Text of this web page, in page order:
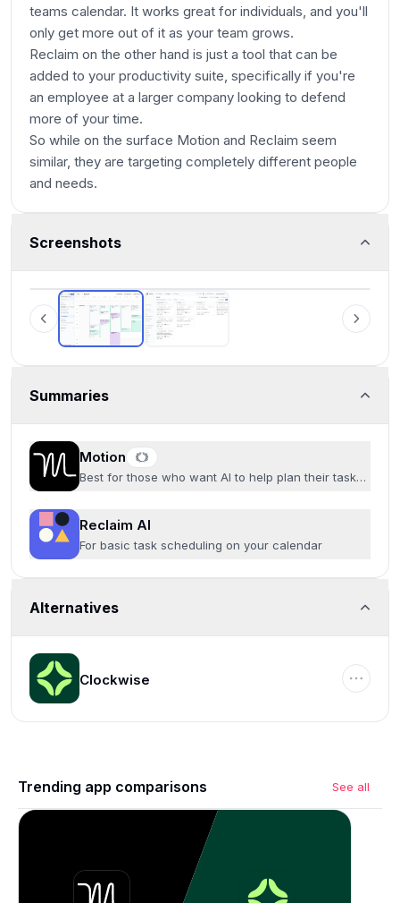
teams calendar. It works great for individuals, and you'll
only get more out of it as your team grows.
Reclaim on the other hand is just a tool that can be
added to your productivity suite, specifically if you're
an employee at a larger company looking to defend
more of your time.
So while on the surface Motion and Reclaim seem
similar, they are targeting completely different people
and needs.
Screenshots
Summaries
Motion
Best for those who want AI to help plan their tasks
Reclaim AI
For basic task scheduling on your calendar
Alternatives
Clockwise
Trending app comparisons See all